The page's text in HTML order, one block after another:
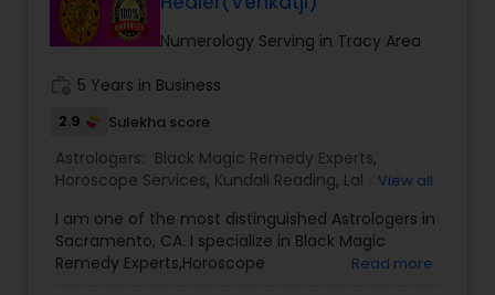
MORE. NO MATTER WHATEVER A PERSON HAS BEEN
FACING RIGHT NOW IN HIS/HER LIFE, OUR TOP
ASTROLOGER IN USA CAN HELP YOU GET RELIEF OF
EVERYTHING. ASTROLOGY AND A FAMOUS
PROVIDE HUMANS WITH MUCH SUPPORT.PANDIT
SRISAI IS WIDELY KNOWN AS THE BEST INDIAN
ASTROLOGER IN LOS ANGELES WHO IS CAPABLE OF
SOLVING EACH AND EVERY PROBLEM WHETHER IT
MAY BE BIG OR SMALL. PANDIT SRISAI HAS CARVED
HIMSELF AND HAS SET HIMSELF IN A WAY TO HELP
PEOPLE. HE IS A FAMOUS NAME AND IS LIGHT IN THE
DARK PATH OF LIFE.
Numerology Serving in Tracy Area
5 Years in Business
2.9 Sulekha score
Astrologers: Black Magic Remedy Experts,
Horoscope Services, Kundali Reading, Lal Kitab
Vashikaran Astrologers,Vedic Astrology
View all
I am one of the most distinguished Astrologers in
Sacramento, CA. I specialize in Black Magic
Remedy Experts,Horoscope
Read more